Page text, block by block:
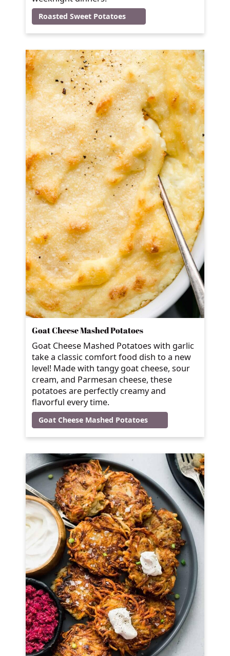
Roasted Sweet Potatoes
Goat Cheese Mashed Potatoes
Goat Cheese Mashed Potatoes with garlic
take a classic comfort food dish to a new
level! Made with tangy goat cheese, sour
cream, and Parmesan cheese, these
potatoes are perfectly creamy and
flavorful every time.
Goat Cheese Mashed Potatoes